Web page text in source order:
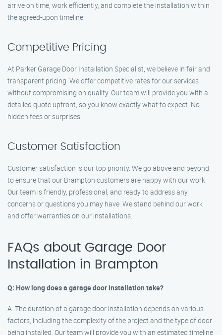
arrive on time, work efficiently, and complete the installation within
the agreed-upon timeline.
Competitive Pricing
At Parker Garage Door Installation Specialist, we believe in fair and
transparent pricing. We offer competitive rates for our services
without compromising on quality. Our team will provide you with a
detailed quote upfront, so you know exactly what to expect. No
hidden fees or surprises.
Customer Satisfaction
Customer satisfaction is our top priority. We go above and beyond
to ensure that our Brampton customers are happy with our work.
Our team is friendly, professional, and ready to address any
concerns or questions you may have. We stand behind our work
and offer warranties on our installations.
FAQs about Garage Door
Installation in Brampton
Q: How long does a garage door installation take?
A: The duration of a garage door installation depends on various
factors, including the complexity of the project and the type of door
being installed. Our team will provide you with an estimated timeline